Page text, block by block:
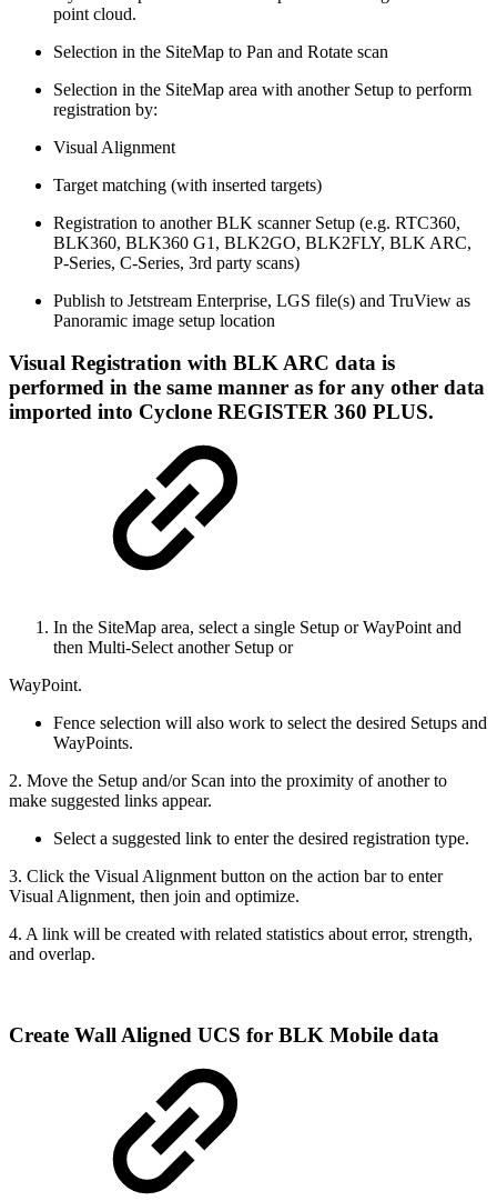
point cloud.
Selection in the SiteMap to Pan and Rotate scan
Selection in the SiteMap area with another Setup to perform
registration by:
Visual Alignment
Target matching (with inserted targets)
Registration to another BLK scanner Setup (e.g. RTC360,
BLK360, BLK360 G1, BLK2GO, BLK2FLY, BLK ARC,
P-Series, C-Series, 3rd party scans)
Publish to Jetstream Enterprise, LGS file(s) and TruView as
Panoramic image setup location
Visual Registration with BLK ARC data is
performed in the same manner as for any other data
imported into Cyclone REGISTER 360 PLUS.
In the SiteMap area, select a single Setup or WayPoint and
then Multi-Select another Setup or
WayPoint.
Fence selection will also work to select the desired Setups and
WayPoints.
2. Move the Setup and/or Scan into the proximity of another to
make suggested links appear.
Select a suggested link to enter the desired registration type.
3. Click the Visual Alignment button on the action bar to enter
Visual Alignment, then join and optimize.
4. A link will be created with related statistics about error, strength,
and overlap.
Create Wall Aligned UCS for BLK Mobile data